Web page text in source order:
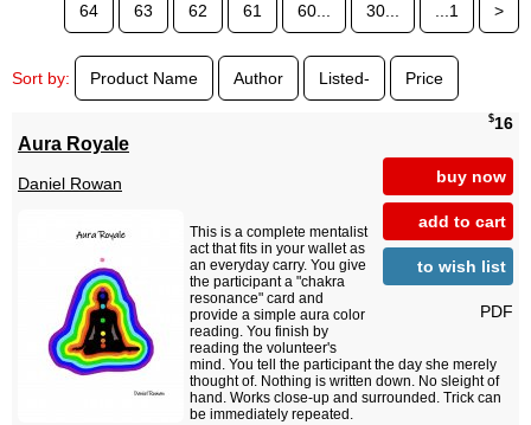
64 63 62 61 60... 30... ...1 >
Sort by: Product Name Author Listed- Price
$16
buy now
add to cart
to wish list
PDF
Aura Royale
Daniel Rowan
This is a complete mentalist
act that fits in your wallet as
an everyday carry. You give
the participant a "chakra
resonance" card and
provide a simple aura color
reading. You finish by
reading the volunteer's
mind. You tell the participant the day she merely
thought of. Nothing is written down. No sleight of
hand. Works close-up and surrounded. Trick can
be immediately repeated.